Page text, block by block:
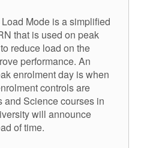
Mode is a simplified
that is used on peak
reduce load on the
performance. An
enrolment day is when
controls are
and Science courses in
will announce
of time.